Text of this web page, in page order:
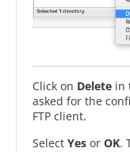
Click on Delete in
asked for the
FTP client.
Select Yes or OK.